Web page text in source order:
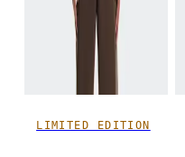
LIMITED EDITION